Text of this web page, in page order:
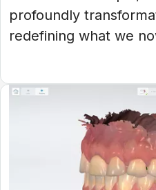
profoundly
redefining what we